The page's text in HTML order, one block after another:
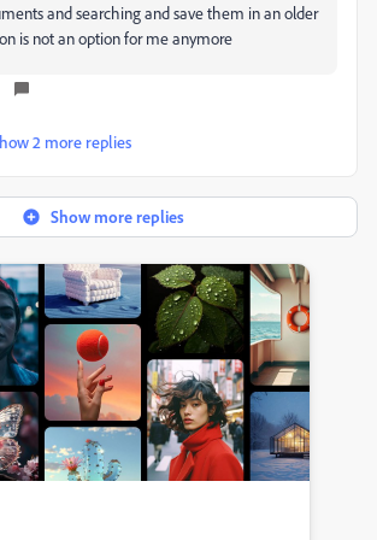
and searching and save them in an older
is not an option for me anymore
2 more replies
Show more replies